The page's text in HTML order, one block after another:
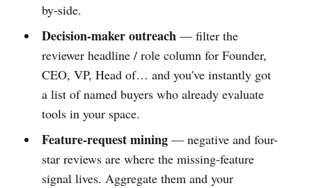
by-side.
Decision-maker outreach— filter the
reviewer headline / role column for Founder,
CEO, VP, Head of… and you've instantly got
a list of named buyers who already evaluate
tools in your space.
Feature-request mining— negative and four-
star reviews are where the missing-feature
signal lives. Aggregate them and your